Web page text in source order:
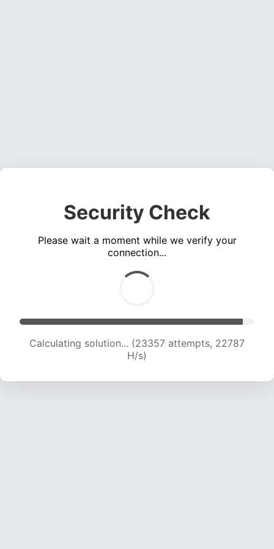
Security Check
Please wait a moment while we verify your
connection...
Calculating solution... (23357 attempts, 22787
H/s)